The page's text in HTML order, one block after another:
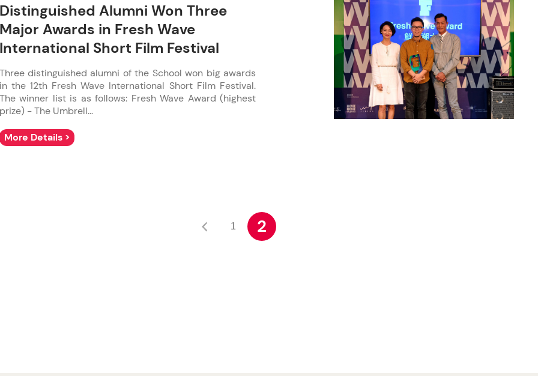
Distinguished Alumni Won Three
Major Awards in Fresh Wave
International Short Film Festival
Three distinguished alumni of the School won big awards
in the 12th Fresh Wave International Short Film Festival.
The winner list is as follows: Fresh Wave Award (highest
prize) - The Umbrell...
More Details >
1 2